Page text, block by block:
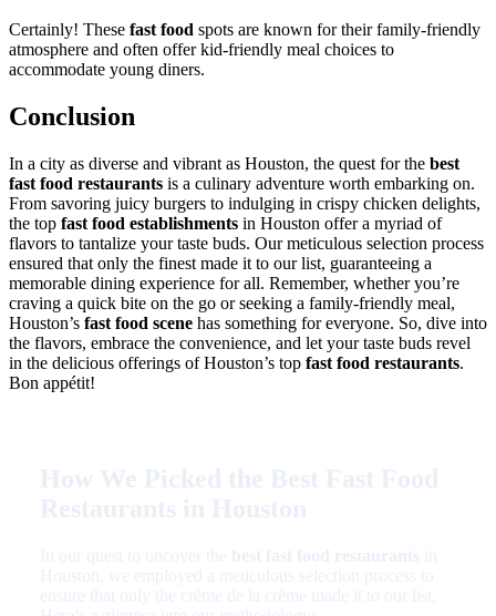
Certainly! These fast food spots are known for their family-friendly
atmosphere and often offer kid-friendly meal choices to
accommodate young diners.
Conclusion
In a city as diverse and vibrant as Houston, the quest for the best
fast food restaurants is a culinary adventure worth embarking on.
From savoring juicy burgers to indulging in crispy chicken delights,
the top fast food establishments in Houston offer a myriad of
flavors to tantalize your taste buds. Our meticulous selection process
ensured that only the finest made it to our list, guaranteeing a
memorable dining experience for all. Remember, whether you’re
craving a quick bite on the go or seeking a family-friendly meal,
Houston’s fast food scene has something for everyone. So, dive into
the flavors, embrace the convenience, and let your taste buds revel
in the delicious offerings of Houston’s top fast food restaurants.
Bon appétit!